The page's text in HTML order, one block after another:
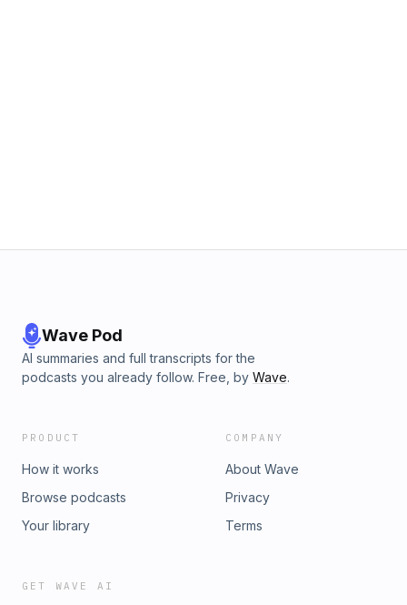
Wave Pod
AI summaries and full transcripts for the
podcasts you already follow. Free, by Wave.
PRODUCT
How it works
Browse podcasts
Your library
COMPANY
About Wave
Privacy
Terms
GET WAVE AI